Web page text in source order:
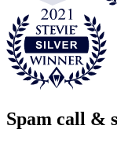
Spam call &